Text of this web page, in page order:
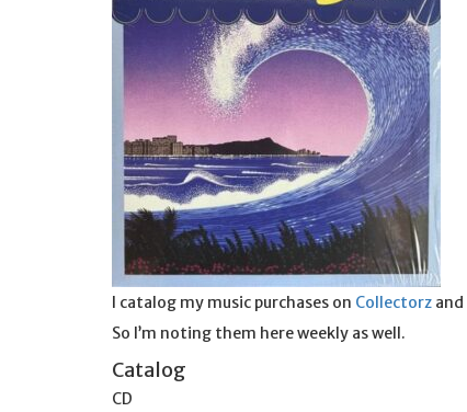
I catalog my music purchases on Collectorz and
So I’m noting them here weekly as well.
Catalog
CD